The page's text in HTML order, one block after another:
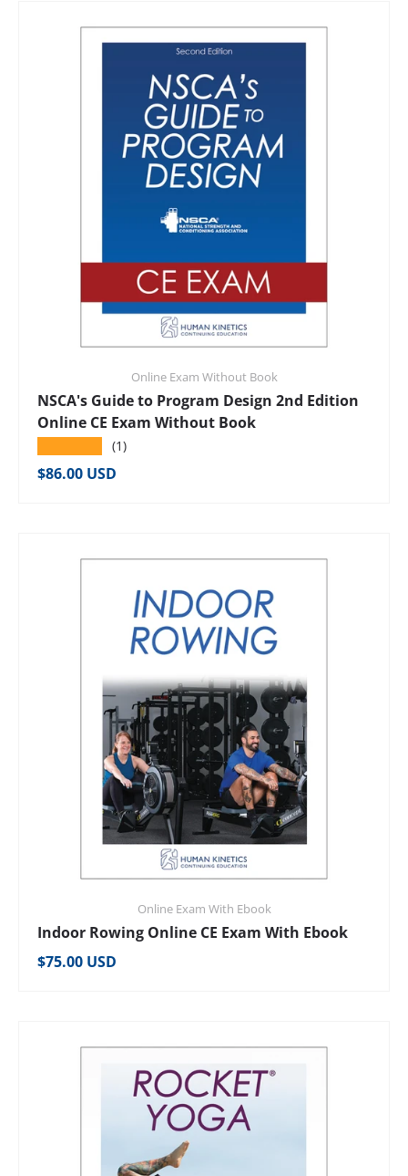
Online Exam Without Book
NSCA's Guide to Program Design 2nd Edition
Online CE Exam Without Book
(1)
Regular price
$86.00 USD
Online Exam With Ebook
Indoor Rowing Online CE Exam With Ebook
Regular price
$75.00 USD